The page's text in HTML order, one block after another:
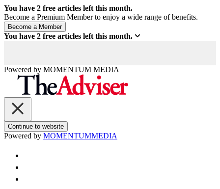
You have 2 free articles left this month.
Become a Premium Member to enjoy a wide range of benefits.
You have 2 free articles left this month.
Powered by MOMENTUM MEDIA
Continue to website
Powered by MOMENTUMMEDIA